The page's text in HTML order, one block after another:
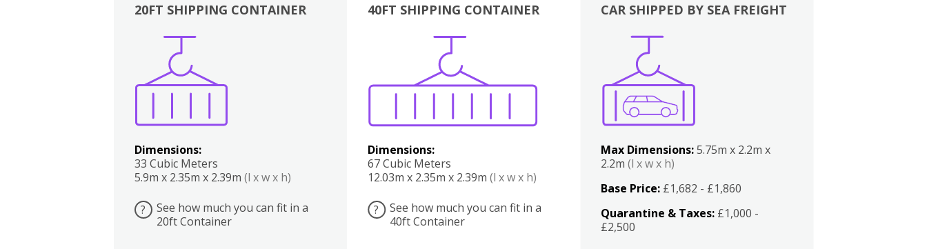
20FT SHIPPING CONTAINER
Dimensions:
33 Cubic Meters
5.9m x 2.35m x 2.39m (l x w x h)
?
See how much you can fit in a
20ft Container
40FT SHIPPING CONTAINER
Dimensions:
67 Cubic Meters
12.03m x 2.35m x 2.39m (l x w x h)
?
See how much you can fit in a
40ft Container
Boxes
CAR SHIPPED BY SEA FREIGHT
Max Dimensions:5.75m x 2.2m x
2.2m(l x w x h)
Base Price: £1,682 - £1,860
Quarantine & Taxes: £1,000 -
£2,500